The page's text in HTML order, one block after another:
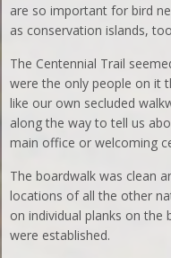
are so important for bird
as conservation islands,
The Centennial Trail
were the only people on it
like our own secluded
along the way to tell us
main office or welcoming
The boardwalk was clean
locations of all the other
on individual planks on
were established.